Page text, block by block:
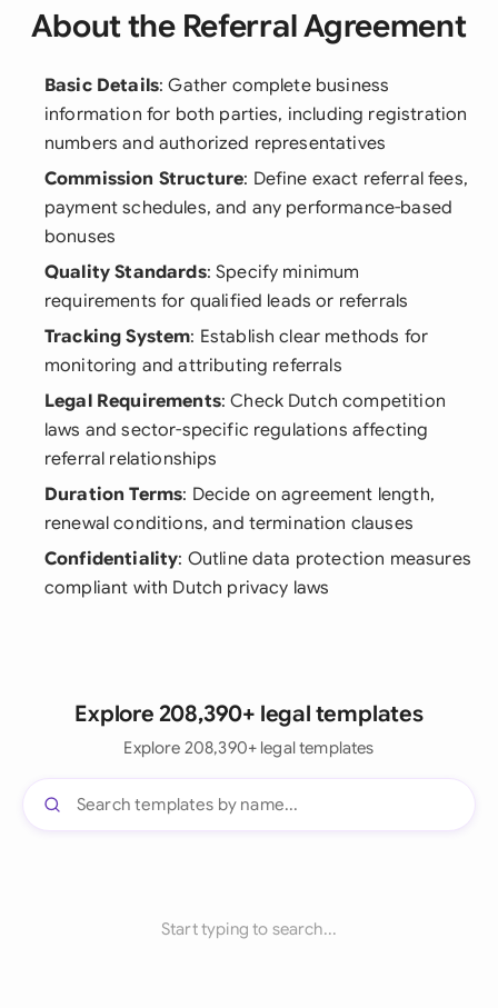
About the Referral Agreement
Basic Details: Gather complete business
information for both parties, including registration
numbers and authorized representatives
Commission Structure: Define exact referral fees,
payment schedules, and any performance-based
bonuses
Quality Standards: Specify minimum
requirements for qualified leads or referrals
Tracking System: Establish clear methods for
monitoring and attributing referrals
Legal Requirements: Check Dutch competition
laws and sector-specific regulations affecting
referral relationships
Duration Terms: Decide on agreement length,
renewal conditions, and termination clauses
Confidentiality: Outline data protection measures
compliant with Dutch privacy laws
Explore 208,390+ legal templates
Explore 208,390+ legal templates
Start typing to search...